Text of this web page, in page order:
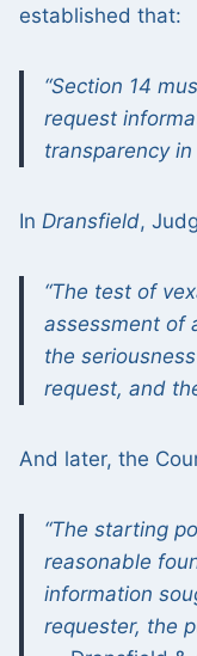
established that:
“Section 14
request
transparency in
In Dransfield,
“The test of
assessment of
the
request, and
And later, the
“The starting
reasonable
information
requester, the